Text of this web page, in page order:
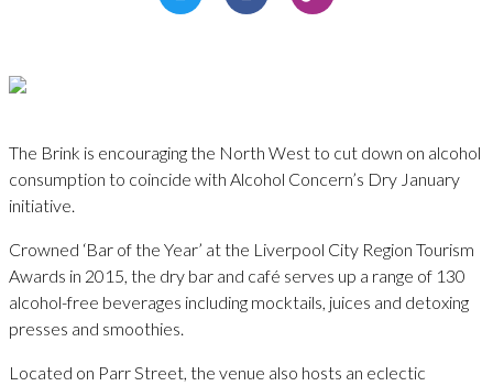
The Brink is encouraging the North West to cut down on alcohol
consumption to coincide with Alcohol Concern’s Dry January
initiative.
Crowned ‘Bar of the Year’ at the Liverpool City Region Tourism
Awards in 2015, the dry bar and café serves up a range of 130
alcohol-free beverages including mocktails, juices and detoxing
presses and smoothies.
Located on Parr Street, the venue also hosts an eclectic